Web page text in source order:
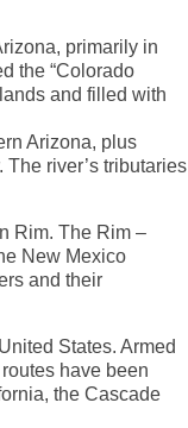
primarily in
the “Colorado
and filled with
Arizona, plus
river’s tributaries
Rim. The Rim –
New Mexico
and their
States. Armed
have been
the Cascade